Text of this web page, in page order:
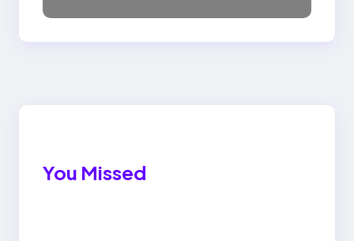
You Missed